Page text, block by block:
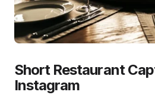
Short Restaurant
Instagram